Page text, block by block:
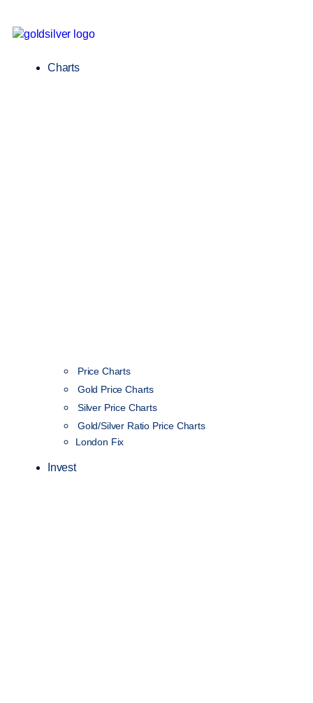
Charts
Price Charts
Gold Price Charts
Silver Price Charts
Gold/Silver Ratio Price Charts
London Fix
Invest